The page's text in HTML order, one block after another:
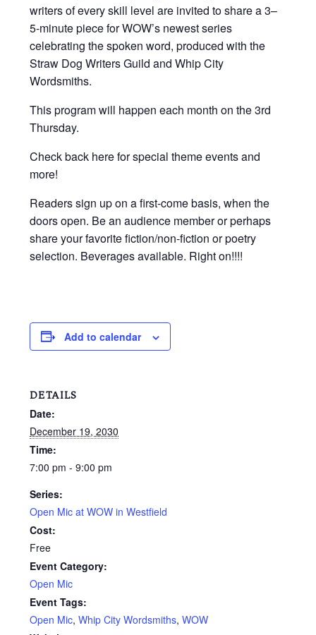
writers of every skill level are invited to share a 3–
5-minute piece for WOW’s newest series
celebrating the spoken word, produced with the
Straw Dog Writers Guild and Whip City
Wordsmiths.
This program will happen each month on the 3rd
Thursday.
Check back here for special theme events and
more!
Readers sign up on a first-come basis, when the
doors open. Be an audience member or perhaps
share your favorite fiction/non-fiction or poetry
selection. Beverages available. Right on!!!!
Add to calendar
DETAILS
Date:
December 19, 2030
Time:
7:00 pm - 9:00 pm
Series:
Open Mic at WOW in Westfield
Cost:
Free
Event Category:
Open Mic
Event Tags:
Open Mic, Whip City Wordsmiths, WOW